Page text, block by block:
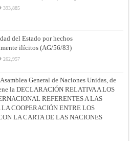
393,885
del Estado por hechos
ilícitos (AG/56/83)
262,957
General de Naciones Unidas, de
la DECLARACIÓN RELATIVA A LOS
REFERENTES A LAS
COOPERACIÓN ENTRE LOS
LA CARTA DE LAS NACIONES